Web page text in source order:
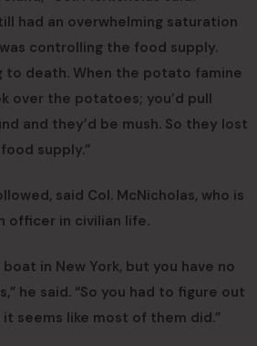
had an overwhelming saturation
controlling the food supply.
to death. When the potato famine
over the potatoes; you’d pull
and they’d be mush. So they lost
supply.”
said Col. McNicholas, who is
officer in civilian life.
in New York, but you have no
he said. “So you had to figure out
it seems like most of them did.”